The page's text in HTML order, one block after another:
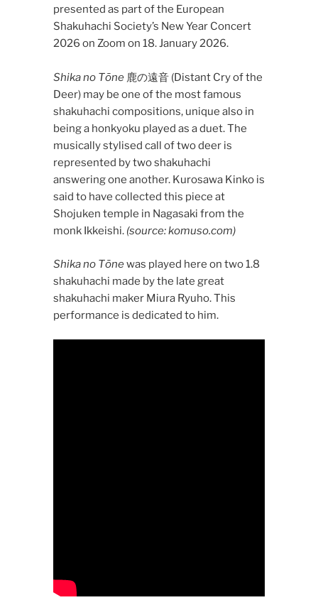
presented as part of the European
Shakuhachi Society’s New Year Concert
2026 on Zoom on 18. January 2026.
Shika no Tōne鹿の遠音 (Distant Cry of the
Deer) may be one of the most famous
shakuhachi compositions, unique also in
being a honkyoku played as a duet. The
musically stylised call of two deer is
represented by two shakuhachi
answering one another. Kurosawa Kinko is
said to have collected this piece at
Shojuken temple in Nagasaki from the
monk Ikkeishi. (source: komuso.com)
Shika no Tōnewas played here on two 1.8
shakuhachi made by the late great
shakuhachi maker Miura Ryuho. This
performance is dedicated to him.